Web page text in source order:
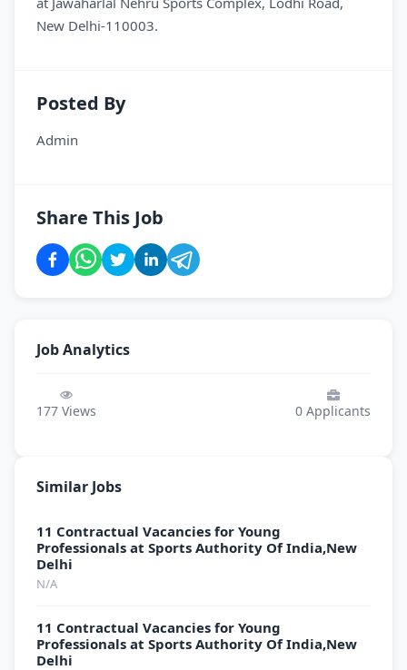
New Delhi-110003.
Posted By
Admin
Share This Job
Job Analytics
177 Views 0 Applicants
Similar Jobs
11 Contractual Vacancies for Young
Professionals at Sports Authority Of India,New
Delhi
N/A
11 Contractual Vacancies for Young
Professionals at Sports Authority Of India,New
Delhi